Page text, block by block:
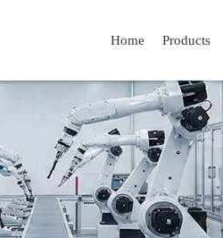
Home Products